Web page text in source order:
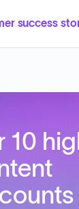
success
10